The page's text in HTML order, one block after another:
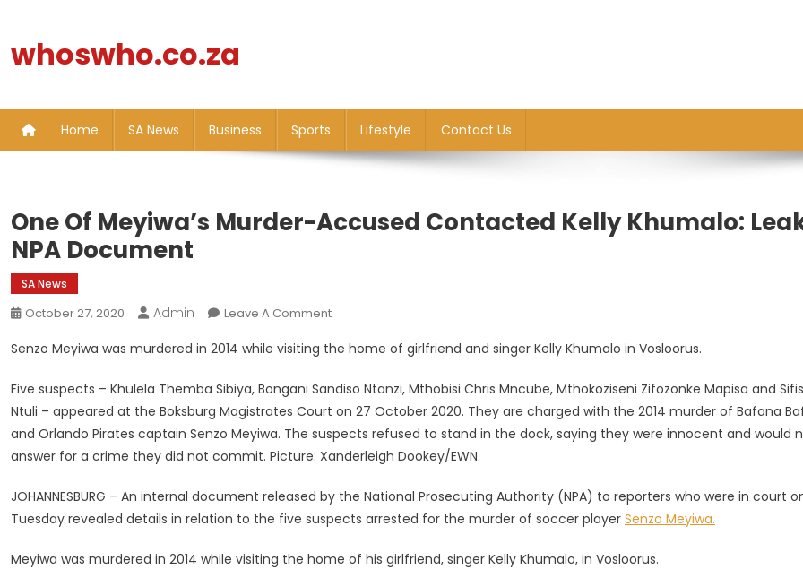
content
whoswho.co.za
Home SA News Business Sports Lifestyle Contact Us
One Of Meyiwa’s Murder-Accused Contacted Kelly Khumalo:
NPA Document
SA News
October 27, 2020 Admin Leave A CommentOn
Of
Murder-
Accused
Contacted
Kelly
Leaked
NPA
Senzo Meyiwa was murdered in 2014 while visiting the home of girlfriend and singer Kelly Khumalo in Vosloorus.
Five suspects – Khulela Themba Sibiya, Bongani Sandiso Ntanzi, Mthobisi Chris Mncube, Mthokoziseni Zifozonke Mapisa and
Ntuli – appeared at the Boksburg Magistrates Court on 27 October 2020. They are charged with the 2014 murder of Bafana
and Orlando Pirates captain Senzo Meyiwa. The suspects refused to stand in the dock, saying they were innocent and would
answer for a crime they did not commit. Picture: Xanderleigh Dookey/EWN.
JOHANNESBURG – An internal document released by the National Prosecuting Authority (NPA) to reporters who were in court
Tuesday revealed details in relation to the five suspects arrested for the murder of soccer player Senzo Meyiwa.
Meyiwa was murdered in 2014 while visiting the home of his girlfriend, singer Kelly Khumalo, in Vosloorus.